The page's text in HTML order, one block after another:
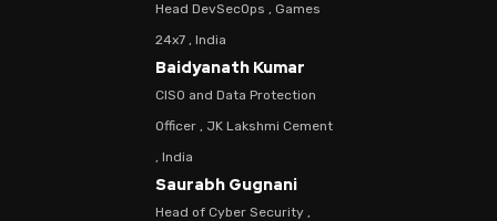
Head DevSecOps , Games
24x7 , India
Baidyanath Kumar
CISO and Data Protection
Officer , JK Lakshmi Cement
, India
Saurabh Gugnani
Head of Cyber Security ,